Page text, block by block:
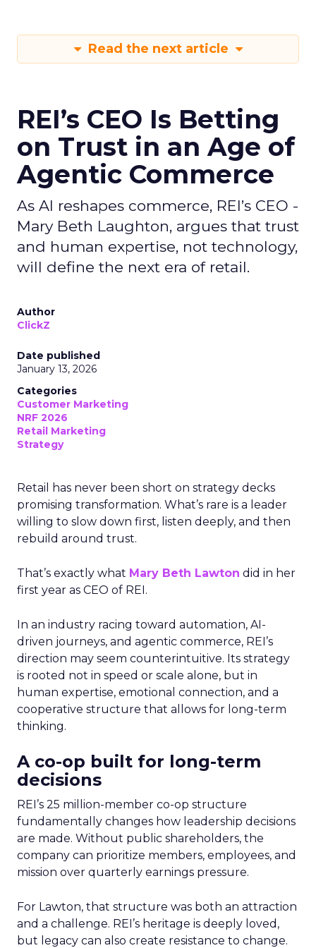
Read the next article
REI’s CEO Is Betting
on Trust in an Age of
Agentic Commerce
As AI reshapes commerce, REI’s CEO -
Mary Beth Laughton, argues that trust
and human expertise, not technology,
will define the next era of retail.
Author
ClickZ
Date published
January 13, 2026
Categories
Customer Marketing
NRF 2026
Retail Marketing
Strategy
Retail has never been short on strategy decks
promising transformation. What’s rare is a leader
willing to slow down first, listen deeply, and then
rebuild around trust.
That’s exactly what Mary Beth Lawton did in her
first year as CEO of REI.
In an industry racing toward automation, AI-
driven journeys, and agentic commerce, REI’s
direction may seem counterintuitive. Its strategy
is rooted not in speed or scale alone, but in
human expertise, emotional connection, and a
cooperative structure that allows for long-term
thinking.
A co-op built for long-term
decisions
REI’s 25 million-member co-op structure
fundamentally changes how leadership decisions
are made. Without public shareholders, the
company can prioritize members, employees, and
mission over quarterly earnings pressure.
For Lawton, that structure was both an attraction
and a challenge. REI’s heritage is deeply loved,
but legacy can also create resistance to change.